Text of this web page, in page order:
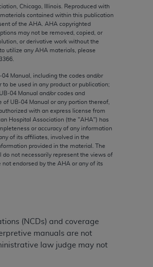
Chicago, Illinois. Reproduced with
contained within this publication
of the AHA AHA copyrighted
may not be removed, copied, or
or derivative work without the
utilize any AHA materials, please
Manual, including the codes and/or
be used in any product or publication;
Manual and/or codes and
UB‐04 Manual or any portion thereof,
with an express license from
Hospital Association (the "AHA") has
or accuracy of any information
of its affiliates, involved in the
provided in the material. The
not necessarily represent the views of
not endorsed by the AHA or any of its
(NCDs) and coverage
manuals are not
law judge may not
of
are not
practice medicine
by the AMA is intended
or interpretation of
AMA is a third party
CPT should be
ATTRIBUTABLE TO
OR OTHER
indirect, special,
below on the button